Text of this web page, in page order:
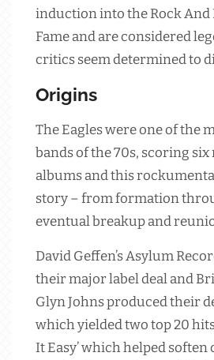
induction into the Rock And
Fame and are considered
critics seem determined to
Origins
The Eagles were one of the
bands of the 70s, scoring
albums and this
story – from formation
eventual breakup and
David Geffen’s Asylum
their major label deal and
Glyn Johns produced their
which yielded two top 20
It Easy’ which helped soften